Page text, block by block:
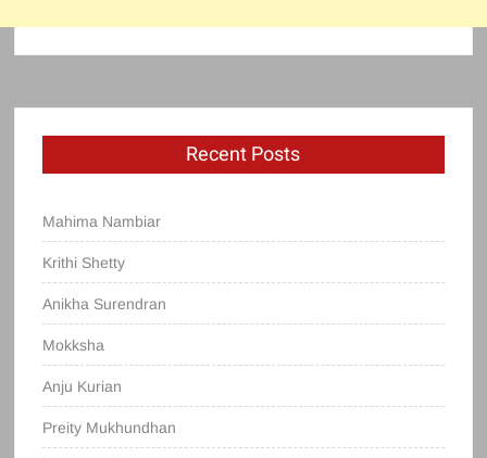
Recent Posts
Mahima Nambiar
Krithi Shetty
Anikha Surendran
Mokksha
Anju Kurian
Preity Mukhundhan